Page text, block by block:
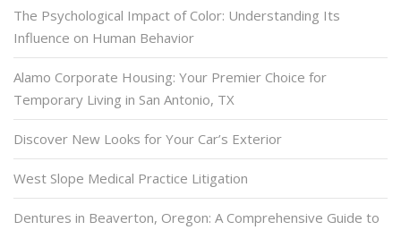
The Psychological Impact of Color: Understanding Its
Influence on Human Behavior
Alamo Corporate Housing: Your Premier Choice for
Temporary Living in San Antonio, TX
Discover New Looks for Your Car’s Exterior
West Slope Medical Practice Litigation
Dentures in Beaverton, Oregon: A Comprehensive Guide to